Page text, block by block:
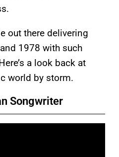
out there delivering
1978 with such
a look back at
world by storm.
Songwriter